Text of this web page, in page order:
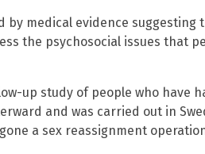
by medical evidence
the psychosocial issues that
up study of people who have
and was carried out in
a sex reassignment